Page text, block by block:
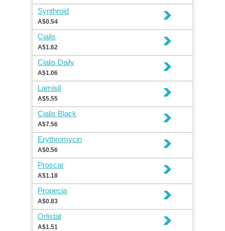
Synthroid
A$0.54
Cialis
A$1.62
Cialis Daily
A$1.06
Lamisil
A$5.55
Cialis Black
A$7.56
Erythromycin
A$0.56
Proscar
A$1.18
Propecia
A$0.83
Orlistat
A$1.51